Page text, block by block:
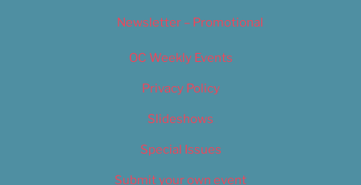
Newsletter – Promotional
OC Weekly Events
Privacy Policy
Slideshows
Special Issues
Submit your own event